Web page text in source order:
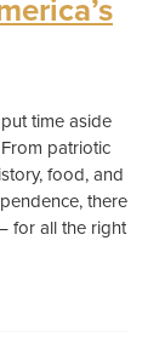
time aside
patriotic
food, and
there
for all the right